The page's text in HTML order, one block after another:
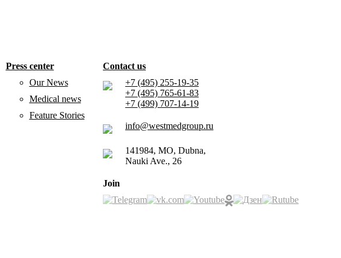
Press center
Our News
Medical news
Feature Stories
Contact us
+7 (495) 255-19-35
+7 (495) 765-61-83
+7 (499) 707-14-19
info@westmedgroup.ru
141984, MO, Dubna,
Nauki Ave., 26
Join